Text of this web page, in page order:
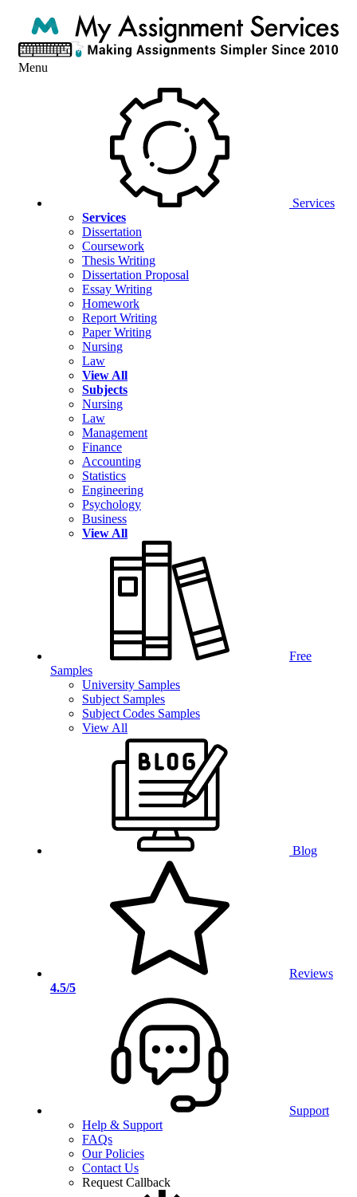
Menu
Services
Services
Dissertation
Coursework
Thesis Writing
Dissertation Proposal
Essay Writing
Homework
Report Writing
Paper Writing
Nursing
Law
View All
Subjects
Nursing
Law
Management
Finance
Accounting
Statistics
Engineering
Psychology
Business
View All
Free
Samples
University Samples
Subject Samples
Subject Codes Samples
View All
Blog
Reviews
4.5/5
Support
Help & Support
FAQs
Our Policies
Contact Us
Request Callback